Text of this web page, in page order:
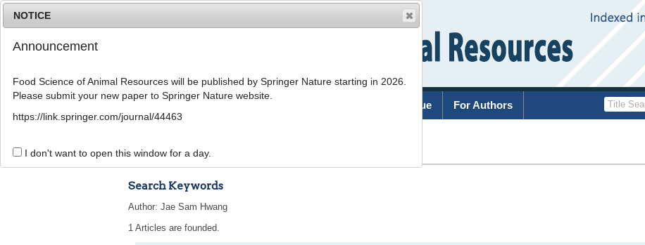
Current Issue For Authors
Advanced Search List
Search Keywords
Author: Jae Sam Hwang
1 Articles are founded.
NOTICE
Announcement
Food Science of Animal Resources will be published by Springer Nature starting in 2026.
Please submit your new paper to Springer Nature website.
https://link.springer.com/journal/44463
I don't want to open this window for a day.